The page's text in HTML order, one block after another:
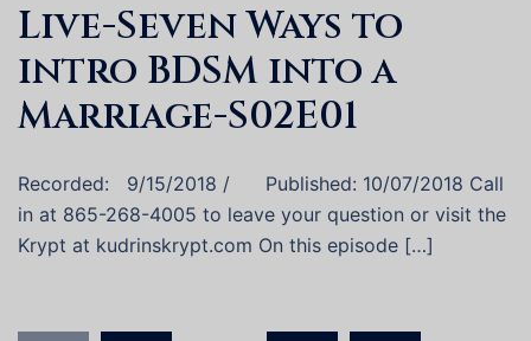
Live-Seven Ways to
intro BDSM into a
Marriage-S02E01
Recorded: 9/15/2018 / Published: 10/07/2018 Call
in at 865-268-4005 to leave your question or visit the
Krypt at kudrinskrypt.com On this episode […]